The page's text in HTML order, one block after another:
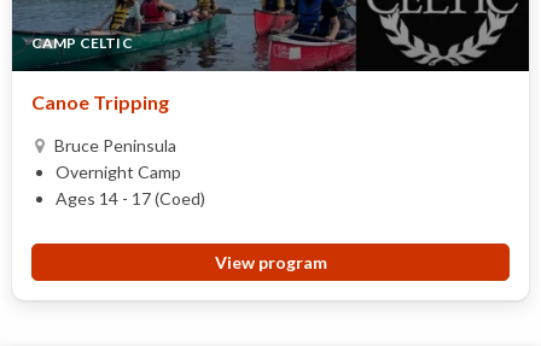
CAMP CELTIC
Canoe Tripping
Bruce Peninsula
Overnight Camp
Ages 14 - 17 (Coed)
View program